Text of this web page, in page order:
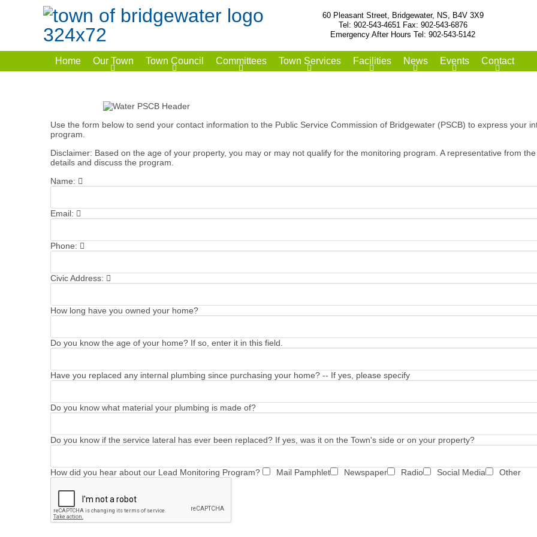
60 Pleasant Street, Bridgewater, NS, B4V 3X9
Tel: 902-543-4651 Fax: 902-543-6876
Emergency After Hours Tel: 902-543-5142
Home Our Town Town Council Committees Town Services Facilities News Events Contact
Use the form below to send your contact information to the Public Service Commission of Bridgewater (PSCB) to express your
program.
Disclaimer: Based on the age of your property, you may or may not qualify for the monitoring program. A representative from
details and discuss the program.
Name:
Email:
Phone:
Civic Address:
How long have you owned your home?
Do you know the age of your home? If so, enter it in this field.
Have you replaced any internal plumbing since purchasing your home? -- If yes, please specify
Do you know what material your plumbing is made of?
Do you know if the service lateral has ever been replaced? If yes, was it on the Town's side or on your property?
How did you hear about our Lead Monitoring Program? Mail Pamphlet Newspaper Radio Social Media Other